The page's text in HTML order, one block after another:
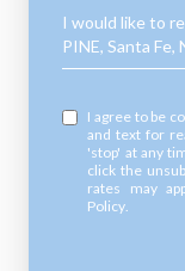
Message
I would like to
PINE, Santa Fe,
I agree to be contacted by Santa
and text for
'stop' at any time
click the
rates may
Policy.